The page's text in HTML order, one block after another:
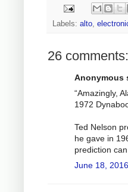
Labels: alto,
26 comments:
Anonymous
“Amazingly,
1972
Ted Nelson
he gave in
prediction
June 18,